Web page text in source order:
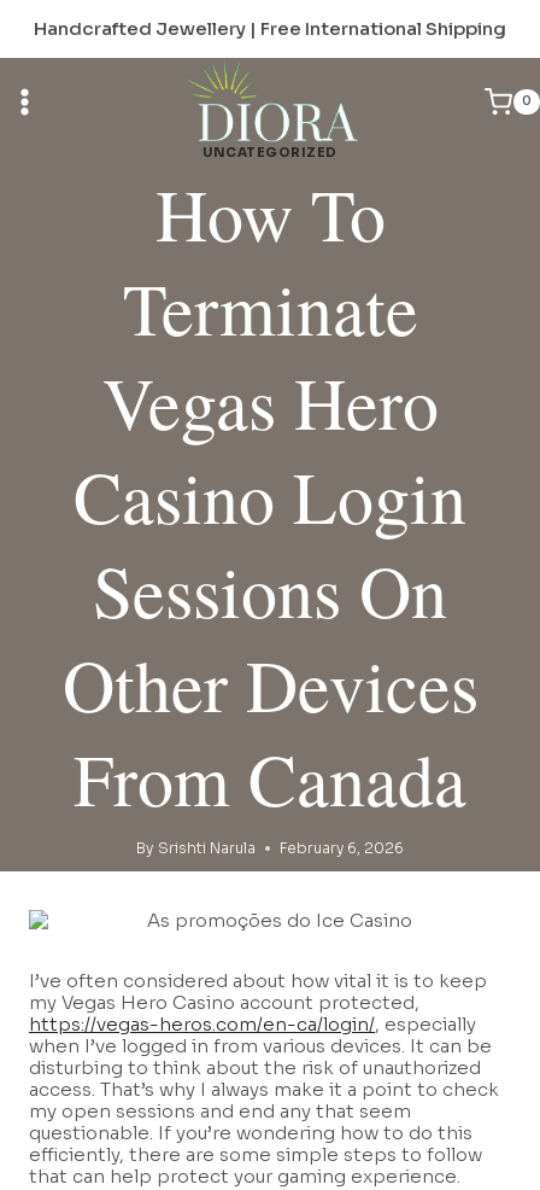
content
Handcrafted Jewellery | Free International Shipping
0
UNCATEGORIZED
How To
Terminate
Vegas Hero
Casino Login
Sessions On
Other Devices
From Canada
By Srishti Narula February 6, 2026
I’ve often considered about how vital it is to keep
my Vegas Hero Casino account protected,
https://vegas-heros.com/en-ca/login/, especially
when I’ve logged in from various devices. It can be
disturbing to think about the risk of unauthorized
access. That’s why I always make it a point to check
my open sessions and end any that seem
questionable. If you’re wondering how to do this
efficiently, there are some simple steps to follow
that can help protect your gaming experience.